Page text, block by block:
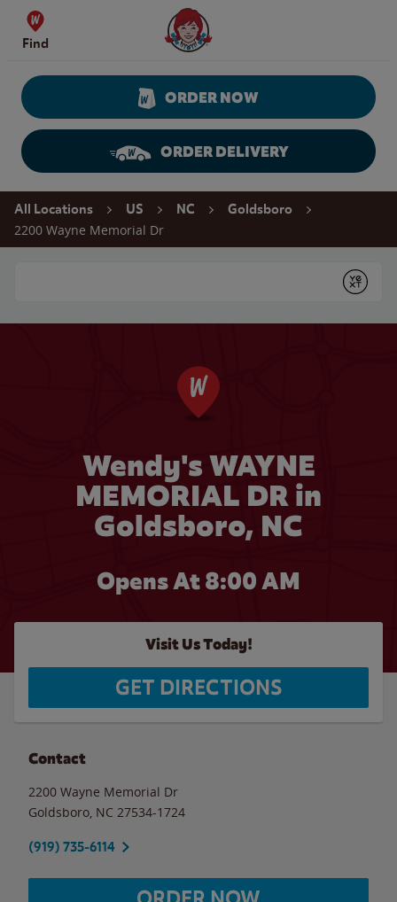
Skip to content
Find
Wendy's Website Home
ORDER NOW
ORDER DELIVERY
Return to Nav
All Locations US NC Goldsboro
2200 Wayne Memorial Dr
Submit
Wendy's WAYNE
MEMORIAL DR in
Goldsboro, NC
Opens At 8:00 AM
Visit Us Today!
GET DIRECTIONS
Contact
2200 Wayne Memorial Dr
Goldsboro NC 27534-1724
(919) 735-6114